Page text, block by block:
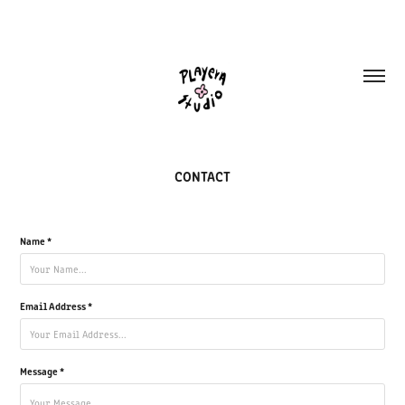
CONTACT
Name *
Email Address *
Message *